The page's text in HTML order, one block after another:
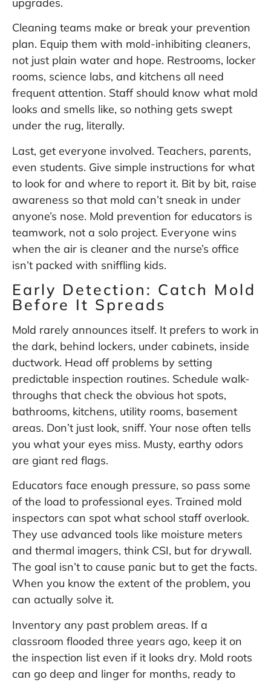
Cleaning teams make or break your prevention
plan. Equip them with mold-inhibiting cleaners,
not just plain water and hope. Restrooms, locker
rooms, science labs, and kitchens all need
frequent attention. Staff should know what mold
looks and smells like, so nothing gets swept
under the rug, literally.
Last, get everyone involved. Teachers, parents,
even students. Give simple instructions for what
to look for and where to report it. Bit by bit, raise
awareness so that mold can’t sneak in under
anyone’s nose. Mold prevention for educators is
teamwork, not a solo project. Everyone wins
when the air is cleaner and the nurse’s office
isn’t packed with sniffling kids.
Early Detection: Catch Mold
Before It Spreads
Mold rarely announces itself. It prefers to work in
the dark, behind lockers, under cabinets, inside
ductwork. Head off problems by setting
predictable inspection routines. Schedule walk-
throughs that check the obvious hot spots,
bathrooms, kitchens, utility rooms, basement
areas. Don’t just look, sniff. Your nose often tells
you what your eyes miss. Musty, earthy odors
are giant red flags.
Educators face enough pressure, so pass some
of the load to professional eyes. Trained mold
inspectors can spot what school staff overlook.
They use advanced tools like moisture meters
and thermal imagers, think CSI, but for drywall.
The goal isn’t to cause panic but to get the facts.
When you know the extent of the problem, you
can actually solve it.
Inventory any past problem areas. If a
classroom flooded three years ago, keep it on
the inspection list even if it looks dry. Mold roots
can go deep and linger for months, ready to